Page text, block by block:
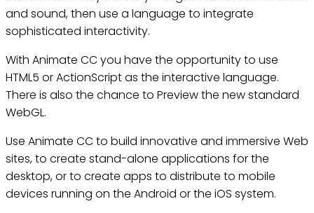
and sound, then use a language to integrate
sophisticated interactivity.
With Animate CC you have the opportunity to use
HTML5 or ActionScript as the interactive language.
There is also the chance to Preview the new standard
WebGL.
Use Animate CC to build innovative and immersive Web
sites, to create stand-alone applications for the
desktop, or to create apps to distribute to mobile
devices running on the Android or the iOS system.